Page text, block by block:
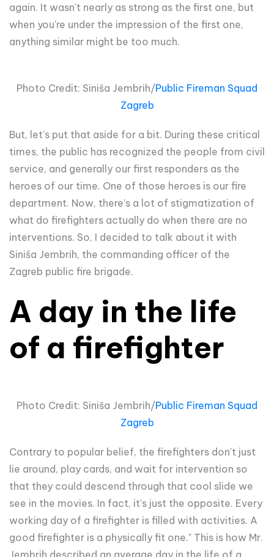
again. It wasn't nearly as strong as the first one, but
when you're under the impression of the first one,
anything similar might be too much.
Photo Credit: Siniša Jembrih/Public Fireman Squad
Zagreb
But, let's put that aside for a bit. During these critical
times, the public has recognized the people from civil
service, and generally our first responders as the
heroes of our time. One of those heroes is our fire
department. Now, there's a lot of stigmatization of
what do firefighters actually do when there are no
interventions. So, I decided to talk about it with
Siniša Jembrih, the commanding officer of the
Zagreb public fire brigade.
A day in the life
of a firefighter
Photo Credit: Siniša Jembrih/Public Fireman Squad
Zagreb
Contrary to popular belief, the firefighters don't just
lie around, play cards, and wait for intervention so
that they could descend through that cool slide we
see in the movies. In fact, it's just the opposite. Every
working day of a firefighter is filled with activities. A
good firefighter is a physically fit one." This is how Mr.
Jembrih described an average day in the life of a